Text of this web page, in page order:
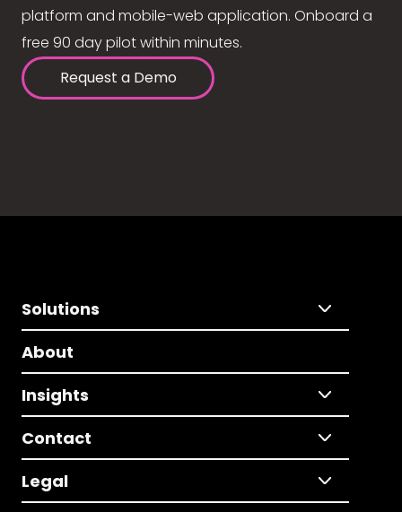
platform and mobile-web application. Onboard a
free 90 day pilot within minutes.
Request a Demo
Solutions
About
Insights
Contact
Legal